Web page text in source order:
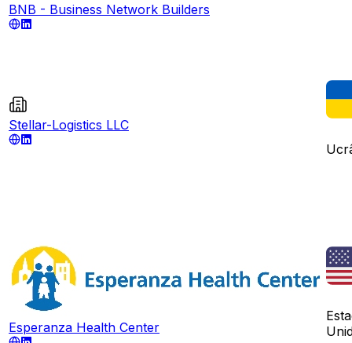
BNB - Business Network Builders
Stellar-Logistics LLC
Esperanza Health Center